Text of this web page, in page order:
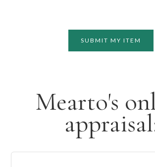
SUBMIT MY ITEM
Mearto's